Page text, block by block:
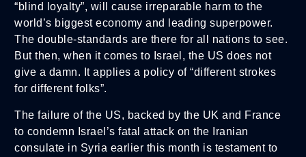
“blind loyalty”, will cause irreparable harm to the
world’s biggest economy and leading superpower.
The double-standards are there for all nations to see.
But then, when it comes to Israel, the US does not
give a damn. It applies a policy of “different strokes
for different folks”.
The failure of the US, backed by the UK and France
to condemn Israel’s fatal attack on the Iranian
consulate in Syria earlier this month is testament to